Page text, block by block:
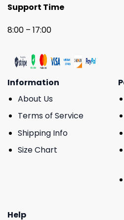
Support Time
8:00 – 17:00
Information
About Us
Terms of Service
Shipping Info
Size Chart
Help